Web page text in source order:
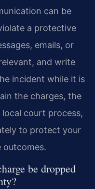
can be
a protective
emails, or
and write
incident while it is
the charges, the
court process,
to protect your
outcomes.
be dropped